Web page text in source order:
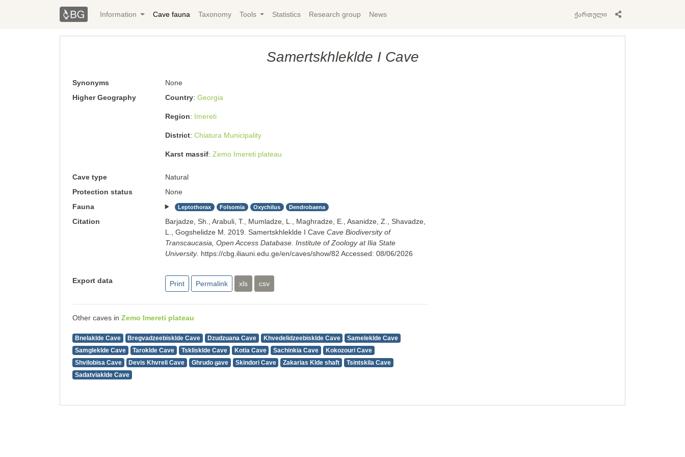
Information Cave fauna Taxonomy Tools Statistics Research group News ქართული
Samertskhleklde I Cave
Synonyms
None
Higher Geography
Country Georgia
Region Imereti
District Chiatura Municipality
Karst massif Zemo Imereti plateau
Cave type
Natural
Protection status
None
Fauna
Leptothorax Folsomia Oxychilus Dendrobaena
Citation
Barjadze, Sh., Arabuli, T., Mumladze, L., Maghradze, E., Asanidze, Z., Shavadze,
L., Gogshelidze M. 2019. Samertskhleklde I Cave Cave Biodiversity of
Transcaucasia, Open Access Database. Institute of Zoology at Ilia State
University. https://cbg.iliauni.edu.ge/en/caves/show/82 Accessed: 08/06/2026
Export data Print Permalink xls csv
Other caves in Zemo Imereti plateau
Bnelaklde Cave Bregvadzeebisklde Cave Dzudzuana Cave Khvedelidzeebisklde Cave
Sameleklde Cave
Samgleklde Cave
Taroklde Cave Tsklisklde Cave Kotia Cave Sachinkia Cave
Kokozouri Cave
Shvilobisa Cave
Devis Khvreli Cave Ghrudo ცave Skindori Cave Zakarias Klde shaft
Tsintskila Cave
Sadatviaklde Cave